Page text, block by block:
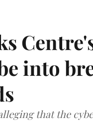
into
that the